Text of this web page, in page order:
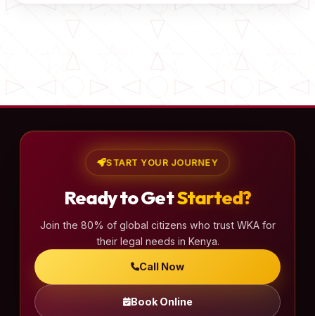
START YOUR JOURNEY
Ready to GetStarted?
Join the 80% of global citizens who trust WKA for
their legal needs in Kenya.
Call Now
Book Online